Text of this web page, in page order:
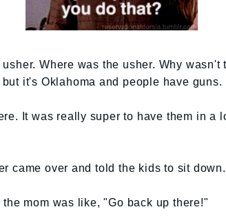
Where was the usher. Why wasn't
it's Oklahoma and people have guns.
It was really super to have them in a
came over and told the kids to sit
mom was like, "Go back up there!"